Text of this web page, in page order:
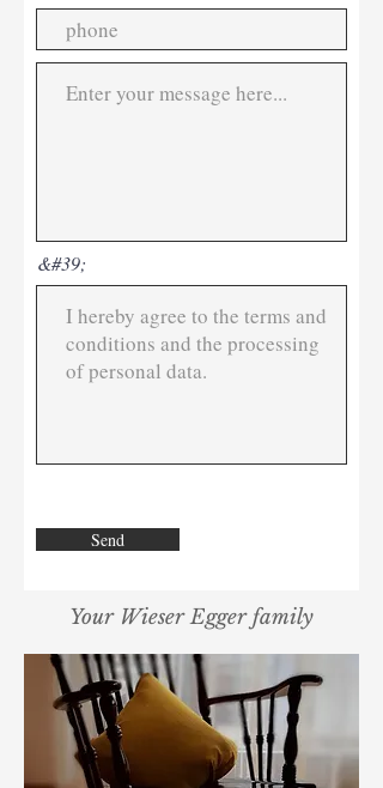
&#39;
Send
Your Wieser Egger family